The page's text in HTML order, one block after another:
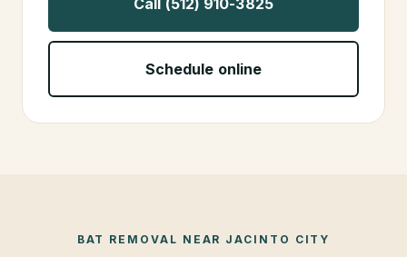
Schedule online
BAT REMOVAL NEAR JACINTO CITY